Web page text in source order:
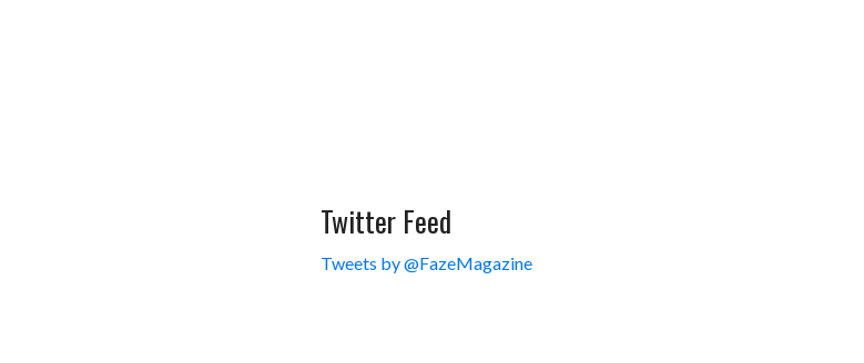
Twitter Feed
Tweets by @FazeMagazine